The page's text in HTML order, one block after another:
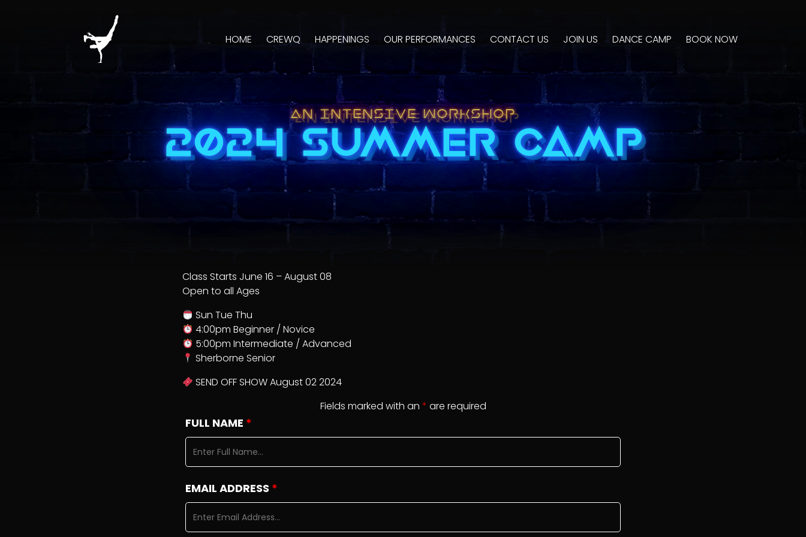
HOME CREWQ HAPPENINGS OUR PERFORMANCES CONTACT US JOIN US DANCE CAMP BOOK NOW
AN INTENSIVE WORKSHOP
2024 SUMMER CAMP
Class Starts June 16 – August 08
Open to all Ages
Sun Tue Thu
4:00pm Beginner / Novice
5:00pm Intermediate / Advanced
Sherborne Senior
SEND OFF SHOW August 02 2024
Fields marked with an * are required
FULL NAME *
EMAIL ADDRESS *